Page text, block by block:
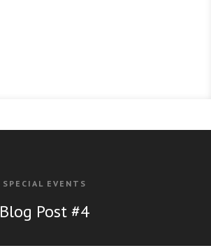
SPECIAL EVENTS
Blog Post #4